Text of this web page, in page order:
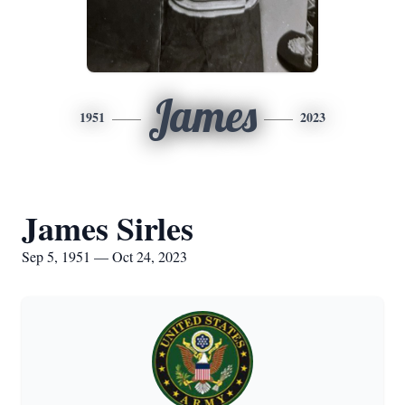
1951 James 2023
James Sirles
Sep 5, 1951 — Oct 24, 2023